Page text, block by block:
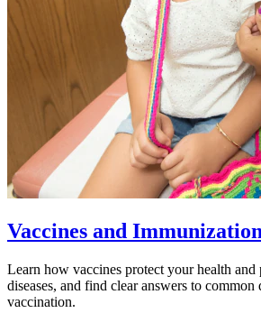
Vaccines and
Learn how vaccines protect your health and
diseases, and find clear answers to common
vaccination.